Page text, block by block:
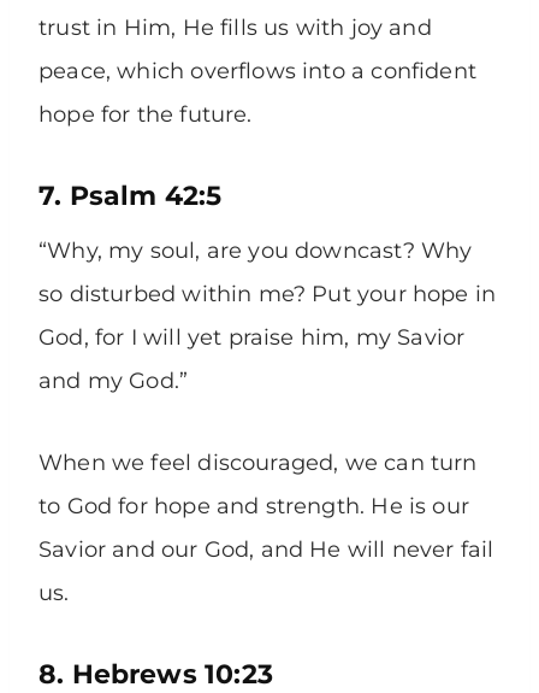
trust in Him, He fills us with joy and
peace, which overflows into a confident
hope for the future.
7. Psalm 42:5
“Why, my soul, are you downcast? Why
so disturbed within me? Put your hope in
God, for I will yet praise him, my Savior
and my God.”
When we feel discouraged, we can turn
to God for hope and strength. He is our
Savior and our God, and He will never fail
us.
8. Hebrews 10:23